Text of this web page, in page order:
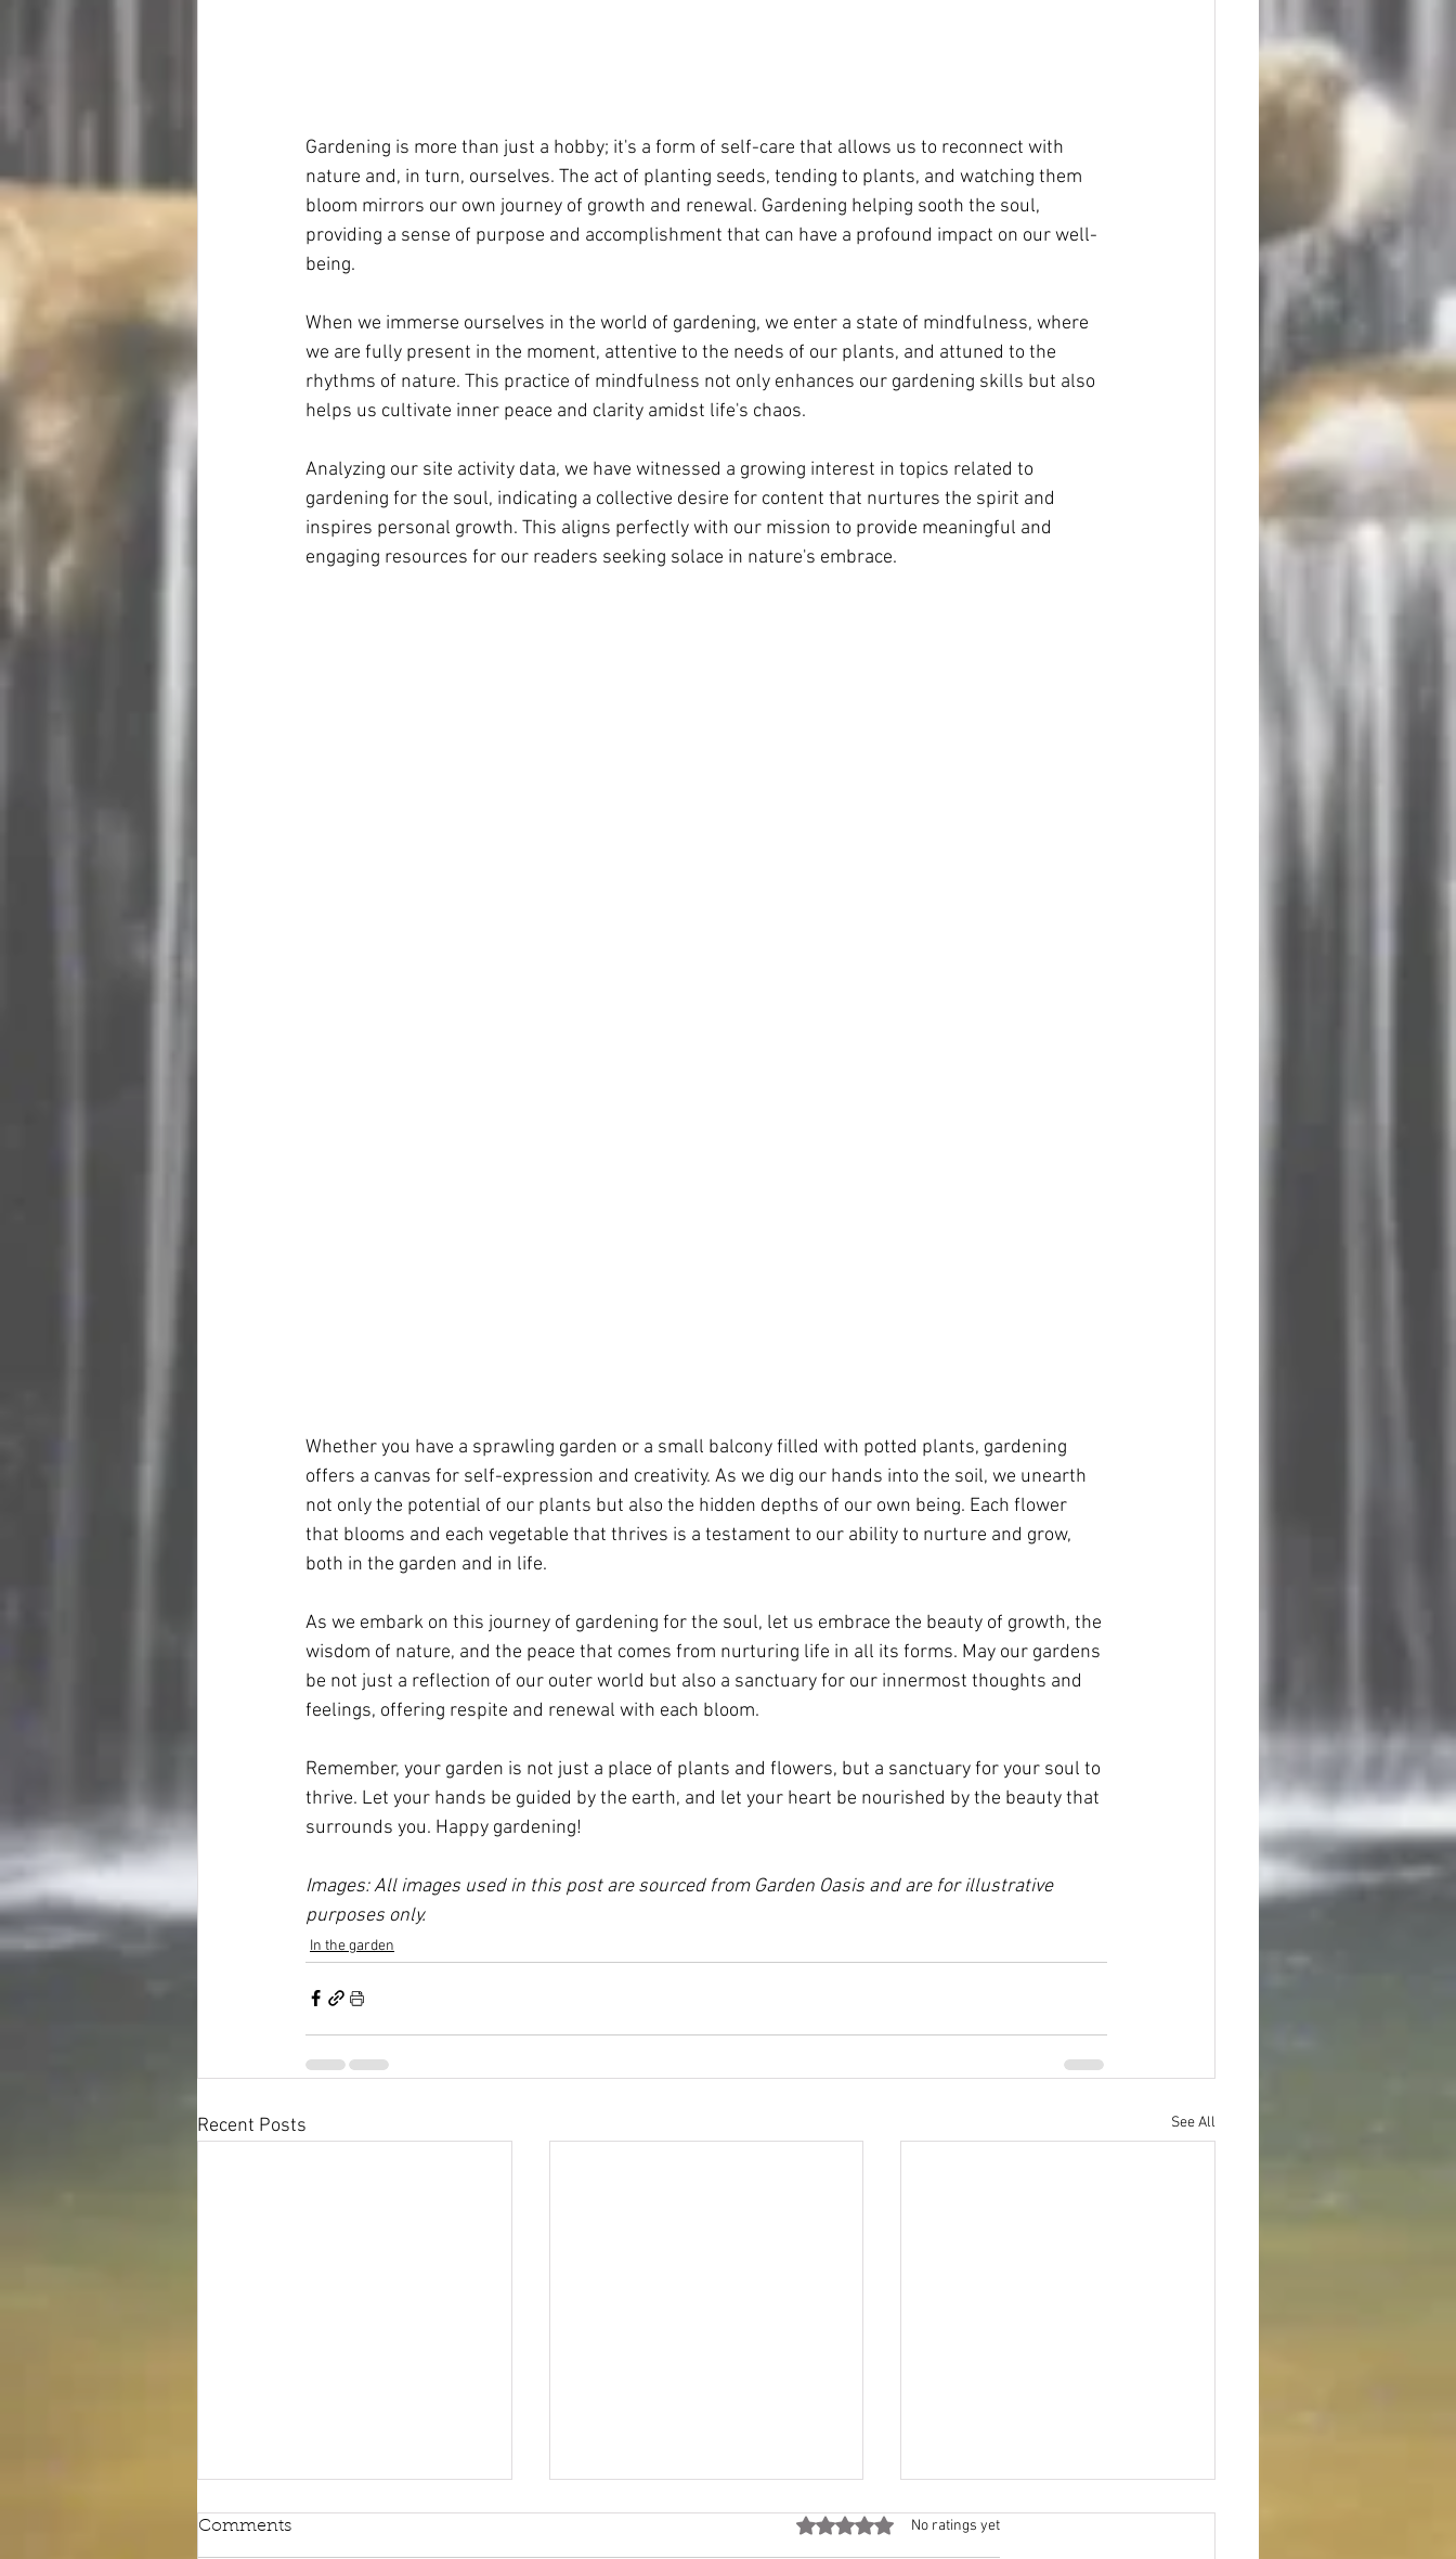
Gardening is more than just a hobby; it's a form of self-care that allows us to reconnect with
nature and, in turn, ourselves. The act of planting seeds, tending to plants, and watching them
bloom mirrors our own journey of growth and renewal. Gardening helping sooth the soul,
providing a sense of purpose and accomplishment that can have a profound impact on our well-
being.
When we immerse ourselves in the world of gardening, we enter a state of mindfulness, where
we are fully present in the moment, attentive to the needs of our plants, and attuned to the
rhythms of nature. This practice of mindfulness not only enhances our gardening skills but also
helps us cultivate inner peace and clarity amidst life's chaos.
Analyzing our site activity data, we have witnessed a growing interest in topics related to
gardening for the soul, indicating a collective desire for content that nurtures the spirit and
inspires personal growth. This aligns perfectly with our mission to provide meaningful and
engaging resources for our readers seeking solace in nature's embrace.
Whether you have a sprawling garden or a small balcony filled with potted plants, gardening
offers a canvas for self-expression and creativity. As we dig our hands into the soil, we unearth
not only the potential of our plants but also the hidden depths of our own being. Each flower
that blooms and each vegetable that thrives is a testament to our ability to nurture and grow,
both in the garden and in life.
As we embark on this journey of gardening for the soul, let us embrace the beauty of growth, the
wisdom of nature, and the peace that comes from nurturing life in all its forms. May our gardens
be not just a reflection of our outer world but also a sanctuary for our innermost thoughts and
feelings, offering respite and renewal with each bloom.
Remember, your garden is not just a place of plants and flowers, but a sanctuary for your soul to
thrive. Let your hands be guided by the earth, and let your heart be nourished by the beauty that
surrounds you. Happy gardening!
Images: All images used in this post are sourced from Garden Oasis and are for illustrative
purposes only.
In the garden
Recent Posts See All
Comments Rated 0 out of 5 stars.
No ratings yet